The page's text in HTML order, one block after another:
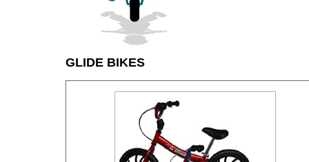
GLIDE BIKES